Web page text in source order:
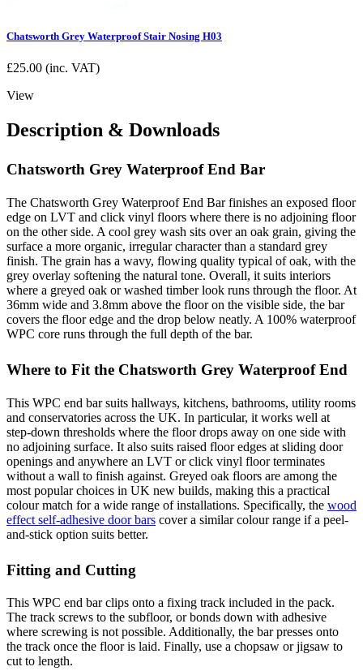
Chatsworth Grey Waterproof Stair Nosing H03
£25.00 (inc. VAT)
View
Description & Downloads
Chatsworth Grey Waterproof End Bar
The Chatsworth Grey Waterproof End Bar finishes an exposed floor
edge on LVT and click vinyl floors where there is no adjoining floor
on the other side. A cool grey wash sits over an oak grain, giving the
surface a more organic, irregular character than a standard grey
finish. The grain has a wavy, flowing quality typical of oak, with the
grey overlay softening the natural tone. Overall, it suits interiors
where a greyed oak or washed timber look runs through the floor. At
36mm wide and 3.8mm above the floor on the visible side, the bar
covers the floor edge and the drop below neatly. A 100% waterproof
WPC core runs through the full depth of the bar.
Where to Fit the Chatsworth Grey Waterproof End
This WPC end bar suits hallways, kitchens, bathrooms, utility rooms
and conservatories across the UK. In particular, it works well at
step-down thresholds where the floor drops away on one side with
no adjoining surface. It also suits raised floor edges at sliding door
openings and anywhere an LVT or click vinyl floor terminates
without a wall to finish against. Greyed oak floors are among the
most popular choices in UK new builds, making this a practical
colour match for a wide range of installations. Specifically, the wood
effect self-adhesive door bars cover a similar colour range if a peel-
and-stick option suits better.
Fitting and Cutting
This WPC end bar clips onto a fixing track included in the pack.
The track screws to the subfloor, or bonds down with adhesive
where screwing is not possible. Additionally, the bar presses onto
the track once the floor is laid. Finally, use a chopsaw or jigsaw to
cut to length.